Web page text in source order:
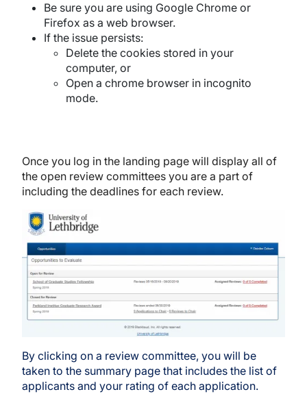
Be sure you are using Google Chrome or
Firefox as a web browser.
If the issue persists:
Delete the cookies stored in your
computer, or
Open a chrome browser in incognito
mode.
Once you log in the landing page will display all of
the open review committees you are a part of
including the deadlines for each review.
Image
By clicking on a review committee, you will be
taken to the summary page that includes the list of
applicants and your rating of each application.